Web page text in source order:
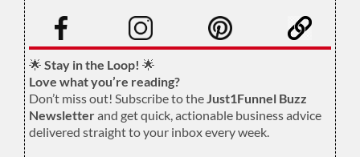
🌟 Stay in the Loop! 🌟
Love what you’re reading?
Don’t miss out! Subscribe to theJust1Funnel Buzz
Newsletterand get quick, actionable business advice
delivered straight to your inbox every week.